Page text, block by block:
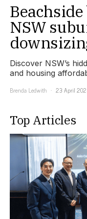
NSW
Discover NSW’s
and housing
Brenda Ledwith
23 April
Top Articles